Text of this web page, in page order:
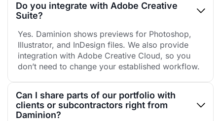
Do you integrate with Adobe Creative
Suite?
Yes. Daminion shows previews for Photoshop,
Illustrator, and InDesign files. We also provide
integration with Adobe Creative Cloud, so you
don’t need to change your established workflow.
Can I share parts of our portfolio with
clients or subcontractors right from
Daminion?